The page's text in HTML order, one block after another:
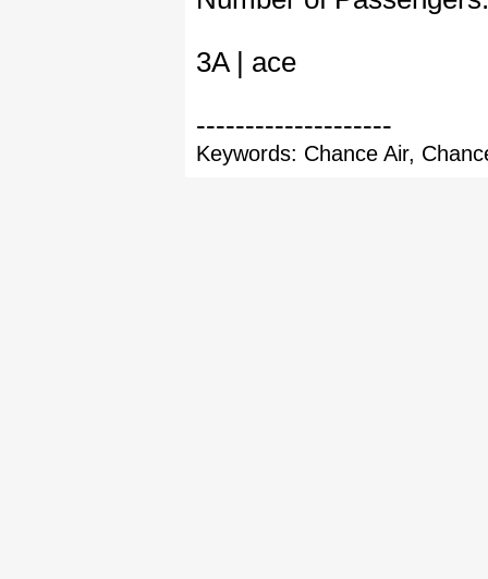
3A | ace
--------------------
Keywords: Chance Air,